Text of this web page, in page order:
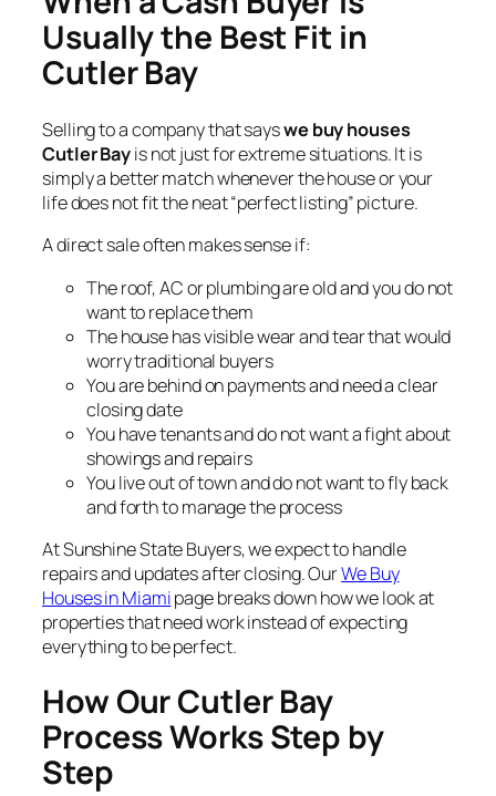
Usually the Best Fit in
Cutler Bay
Selling to a company that sayswe buy houses
Cutler Bayis not just for extreme situations. It is
simply a better match whenever the house or your
life does not fit the neat “perfect listing” picture.
A direct sale often makes sense if:
The roof, AC or plumbing are old and you do not
want to replace them
The house has visible wear and tear that would
worry traditional buyers
You are behind on payments and need a clear
closing date
You have tenants and do not want a fight about
showings and repairs
You live out of town and do not want to fly back
and forth to manage the process
At Sunshine State Buyers, we expect to handle
repairs and updates after closing. OurWe Buy
Houses in Miamipage breaks down how we look at
properties that need work instead of expecting
everything to be perfect.
How Our Cutler Bay
Process Works Step by
Step